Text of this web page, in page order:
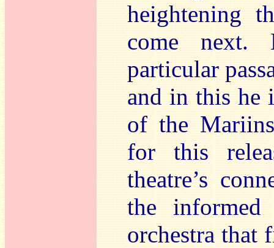
heightening
come next.
particular
and in this he
of the
for this
theatre’s
the
orchestra that